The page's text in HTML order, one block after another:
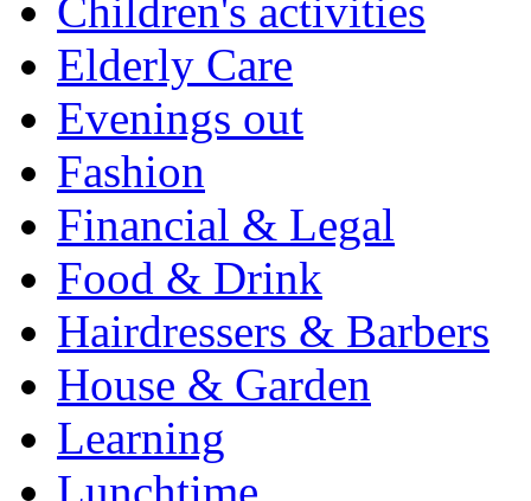
Children's activities
Elderly Care
Evenings out
Fashion
Financial & Legal
Food & Drink
Hairdressers & Barbers
House & Garden
Learning
Lunchtime